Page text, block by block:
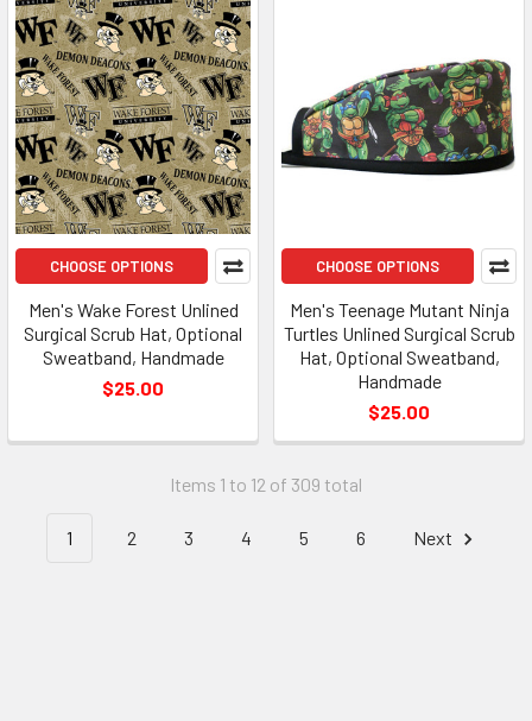
CHOOSE OPTIONS
Men's Wake Forest Unlined
Surgical Scrub Hat, Optional
Sweatband, Handmade
$25.00
CHOOSE OPTIONS
Men's Teenage Mutant Ninja
Turtles Unlined Surgical Scrub
Hat, Optional Sweatband,
Handmade
$25.00
Items 1 to 12 of 309 total
1 2 3 4 5 6 Next